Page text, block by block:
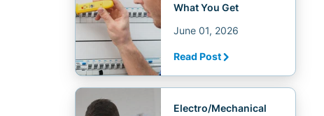
What You Get
June 01, 2026
Read Post
Electro/Mechanical